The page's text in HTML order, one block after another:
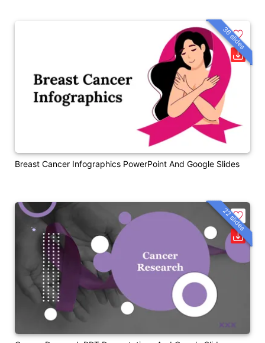
Breast Cancer Infographics PowerPoint And Google Slides
36 slides
22 slides